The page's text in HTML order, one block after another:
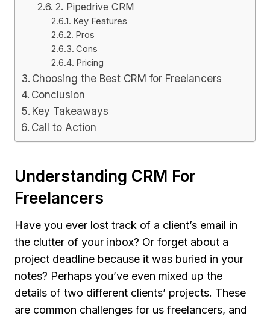
2. Pipedrive CRM
Key Features
Pros
Cons
Pricing
Choosing the Best CRM for Freelancers
Conclusion
Key Takeaways
Call to Action
Understanding CRM For
Freelancers
Have you ever lost track of a client’s email in
the clutter of your inbox? Or forget about a
project deadline because it was buried in your
notes? Perhaps you’ve even mixed up the
details of two different clients’ projects. These
are common challenges for us freelancers, and